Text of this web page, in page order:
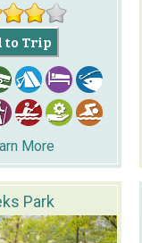
to Trip
More
Park